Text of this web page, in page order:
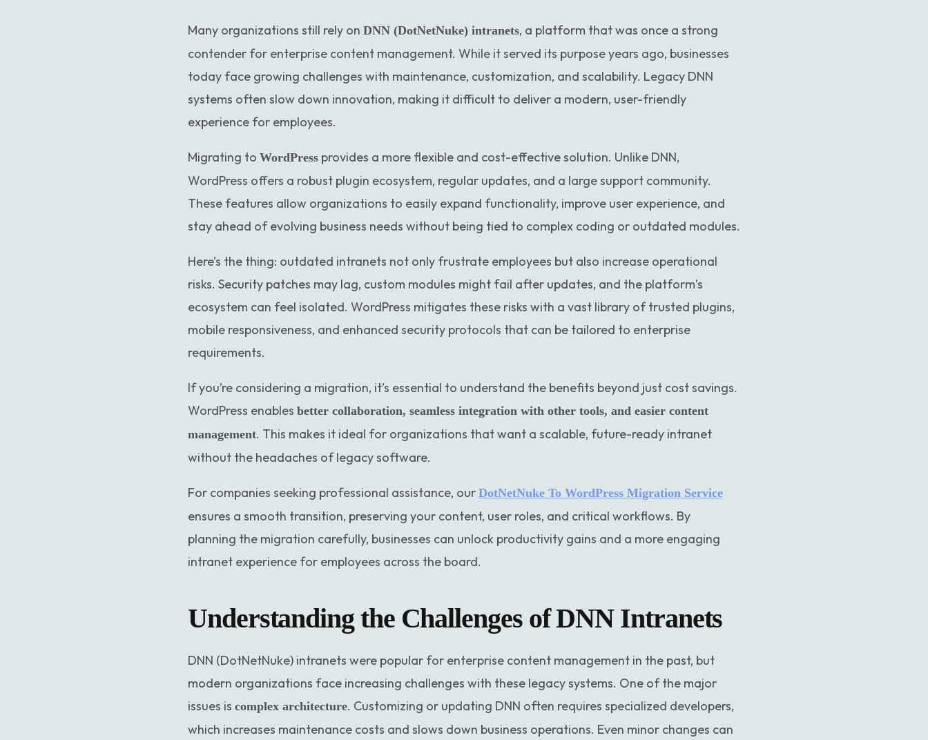
Many organizations still rely on DNN (DotNetNuke) intranets, a platform that was once a strong
contender for enterprise content management. While it served its purpose years ago, businesses
today face growing challenges with maintenance, customization, and scalability. Legacy DNN
systems often slow down innovation, making it difficult to deliver a modern, user-friendly
experience for employees.
Migrating to WordPress provides a more flexible and cost-effective solution. Unlike DNN,
WordPress offers a robust plugin ecosystem, regular updates, and a large support community.
These features allow organizations to easily expand functionality, improve user experience, and
stay ahead of evolving business needs without being tied to complex coding or outdated modules.
Here’s the thing: outdated intranets not only frustrate employees but also increase operational
risks. Security patches may lag, custom modules might fail after updates, and the platform’s
ecosystem can feel isolated. WordPress mitigates these risks with a vast library of trusted plugins,
mobile responsiveness, and enhanced security protocols that can be tailored to enterprise
requirements.
If you’re considering a migration, it’s essential to understand the benefits beyond just cost savings.
WordPress enables better collaboration, seamless integration with other tools, and easier content
management. This makes it ideal for organizations that want a scalable, future-ready intranet
without the headaches of legacy software.
For companies seeking professional assistance, our DotNetNuke To WordPress Migration Service
ensures a smooth transition, preserving your content, user roles, and critical workflows. By
planning the migration carefully, businesses can unlock productivity gains and a more engaging
intranet experience for employees across the board.
Understanding the Challenges of DNN Intranets
DNN (DotNetNuke) intranets were popular for enterprise content management in the past, but
modern organizations face increasing challenges with these legacy systems. One of the major
issues is complex architecture. Customizing or updating DNN often requires specialized developers,
which increases maintenance costs and slows down business operations. Even minor changes can